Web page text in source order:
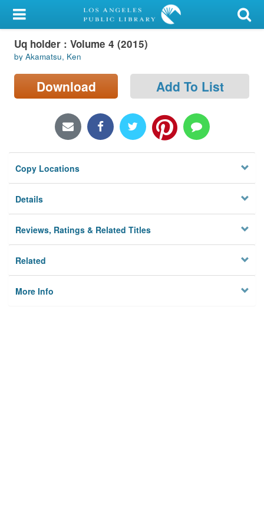
My Account
Library Card
Sign In
Locations/Hours (external
Privacy
Uq holder : Volume 4 (2015)
by Akamatsu, Ken
Download Add To List
Copy Locations
Details
Reviews, Ratings & Related Titles
Related
More Info